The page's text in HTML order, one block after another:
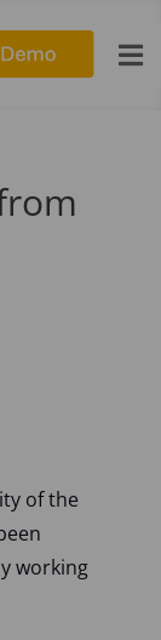

of the
working